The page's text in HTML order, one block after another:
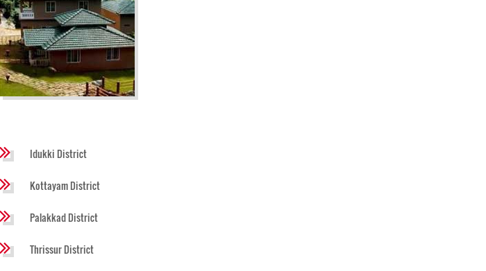
Idukki District
Kottayam District
Palakkad District
Thrissur District